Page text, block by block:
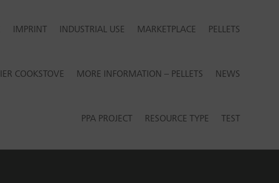
IMPRINT INDUSTRIAL USE MARKETPLACE PELLETS
COOKSTOVE MORE INFORMATION – PELLETS NEWS
PPA PROJECT RESOURCE TYPE TEST